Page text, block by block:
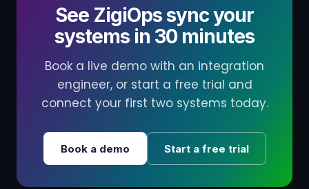
See ZigiOps sync your
systems in 30 minutes
Book a live demo with an integration
engineer, or start a free trial and
connect your first two systems today.
Book a demo Start a free trial